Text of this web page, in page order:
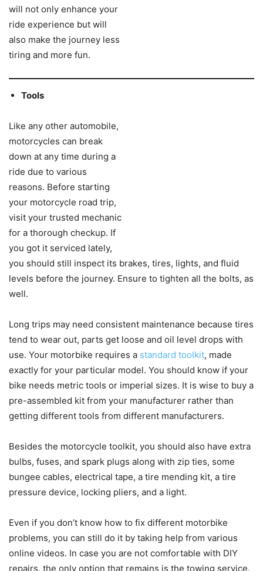
will not only enhance your
ride experience but will
also make the journey less
tiring and more fun.
Tools
Like any other automobile,
motorcycles can break
down at any time during a
ride due to various
reasons. Before starting
your motorcycle road trip,
visit your trusted mechanic
for a thorough checkup. If
you got it serviced lately,
you should still inspect its brakes, tires, lights, and fluid
levels before the journey. Ensure to tighten all the bolts, as
well.
Long trips may need consistent maintenance because tires
tend to wear out, parts get loose and oil level drops with
use. Your motorbike requires a standard toolkit, made
exactly for your particular model. You should know if your
bike needs metric tools or imperial sizes. It is wise to buy a
pre-assembled kit from your manufacturer rather than
getting different tools from different manufacturers.
Besides the motorcycle toolkit, you should also have extra
bulbs, fuses, and spark plugs along with zip ties, some
bungee cables, electrical tape, a tire mending kit, a tire
pressure device, locking pliers, and a light.
Even if you don’t know how to fix different motorbike
problems, you can still do it by taking help from various
online videos. In case you are not comfortable with DIY
repairs, the only option that remains is the towing service.